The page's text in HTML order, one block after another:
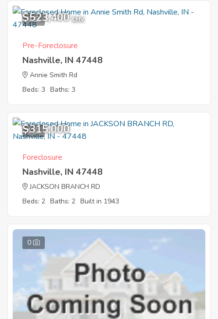
9
$523,400 EMV
Pre-Foreclosure
Nashville, IN 47448
Annie Smith Rd
Beds: 3 Baths: 3
1
$315,000
Foreclosure
Nashville, IN 47448
JACKSON BRANCH RD
Beds: 2 Baths: 2 Built in 1943
0